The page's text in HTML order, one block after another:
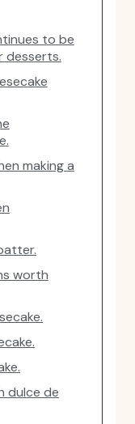
to be
desserts.
making a
worth
dulce de